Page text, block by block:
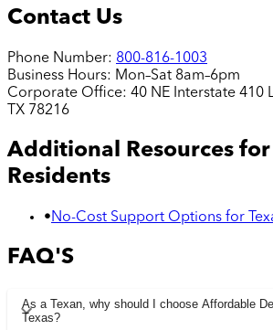
Contact Us
Phone Number: 800-816-1003
Business Hours: Mon–Sat 8am–6pm
Corporate Office: 40 NE Interstate 410
TX 78216
Additional Resources for
Residents
• No-Cost Support Options for
FAQ'S
As a Texan, why should I choose Affordable
Texas?